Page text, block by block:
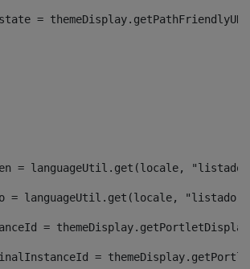
=
= languageUtil.get(locale,
= languageUtil.get(locale,
=
=